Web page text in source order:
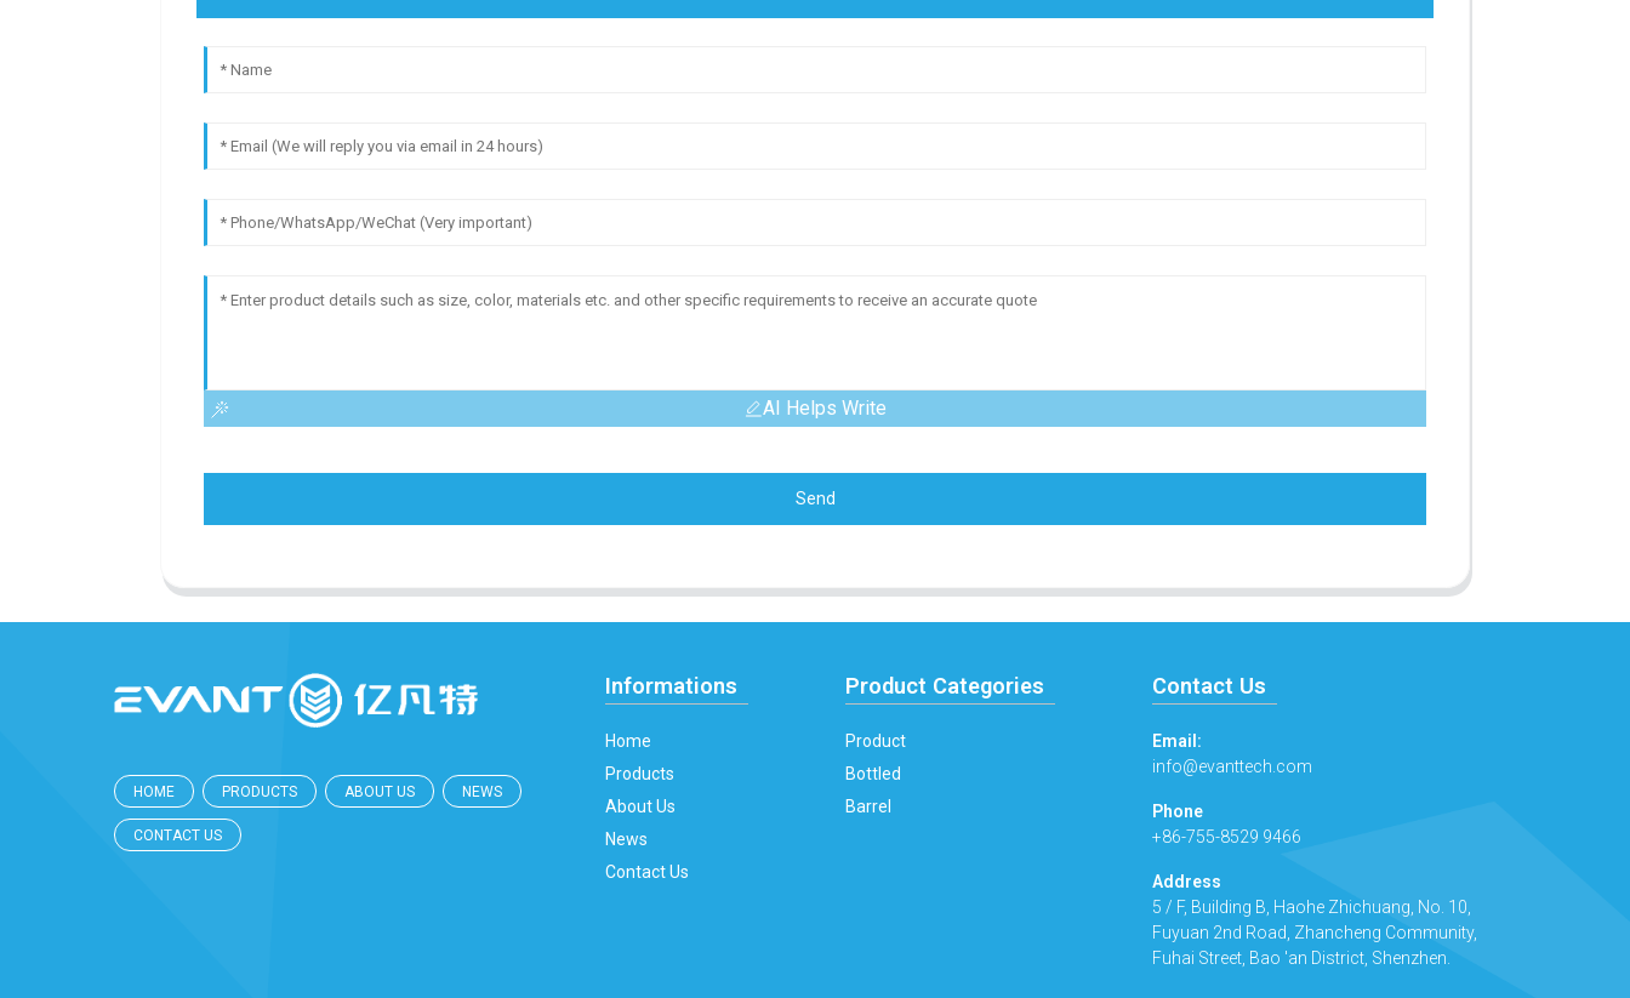
AI Helps Write
Send
HOME PRODUCTS ABOUT US NEWS
CONTACT US
Informations
Home
Products
About Us
News
Contact Us
Product Categories
Product
Bottled
Barrel
Contact Us
Email:
info@evanttech.com
Phone
+86-755-8529 9466
Address
5 / F, Building B, Haohe Zhichuang, No. 10,
Fuyuan 2nd Road, Zhancheng Community,
Fuhai Street, Bao 'an District, Shenzhen.